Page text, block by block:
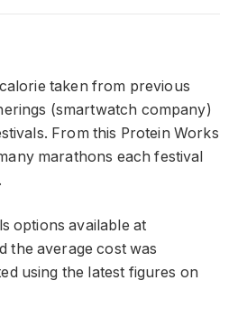
taken from previous
(smartwatch company)
From this Protein Works
marathons each festival
options available at
the average cost was
using the latest figures on